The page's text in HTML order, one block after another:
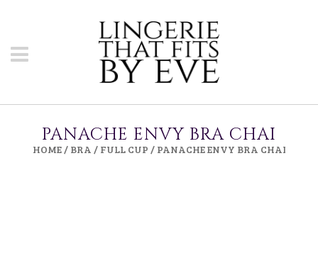
PANACHE ENVY BRA CHAI
HOME/ BRA / FULL CUP / PANACHE ENVY BRA CHAI